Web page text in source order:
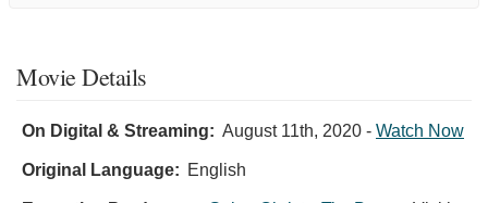
Movie Details
On Digital & Streaming: August 11th, 2020 - Watch Now
Original Language: English